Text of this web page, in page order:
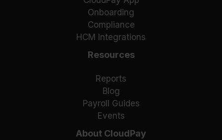
Onboarding
Compliance
HCM Integrations
Resources
Reports
Blog
Payroll Guides
Events
About CloudPay